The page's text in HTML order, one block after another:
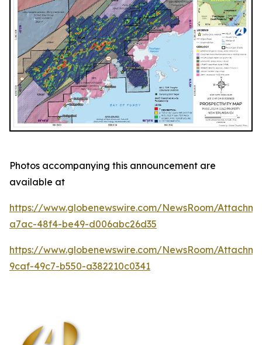
Photos accompanying this announcement are
available at
https://www.globenewswire.com/NewsRoom/
a7ac-48f4-be49-d006abc26d35
https://www.globenewswire.com/NewsRoom/
9caf-49c7-b550-a382210c0341